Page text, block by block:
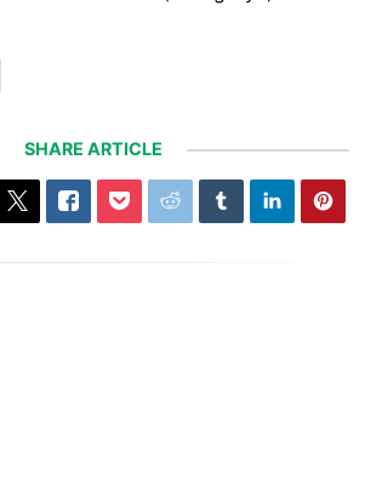
SHARE ARTICLE